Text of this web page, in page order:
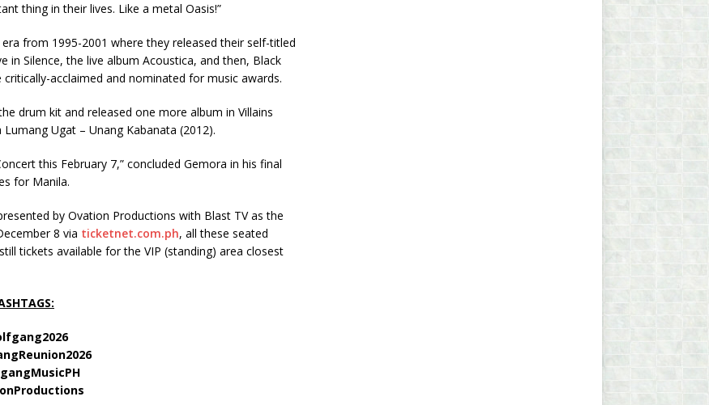
thing in their lives. Like a metal Oasis!”
from 1995-2001 where they released their self-titled
in Silence, the live album Acoustica, and then, Black
acclaimed and nominated for music awards.
drum kit and released one more album in Villains
Ugat – Unang Kabanata (2012).
this February 7,” concluded Gemora in his final
for Manila.
by Ovation Productions with Blast TV as the
8 via ticketnet.com.ph, all these seated
tickets available for the VIP (standing) area closest